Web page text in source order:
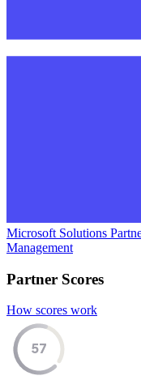
Microsoft Solutions
Management
Partner Scores
How scores work
57